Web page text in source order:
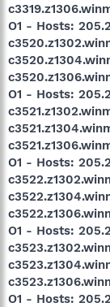
O1 - Hosts:
O1 - Hosts:
O1 - Hosts:
O1 - Hosts:
O1 - Hosts: